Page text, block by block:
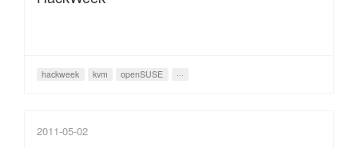
hackweek kvm openSUSE ···
2011-05-02